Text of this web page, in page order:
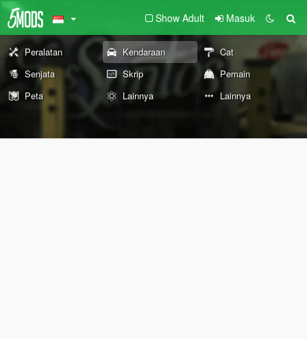
Show Adult Masuk
Peralatan Kendaraan
Cat
Senjata
Skrip
Pemain
Peta
Lainnya Lainnya